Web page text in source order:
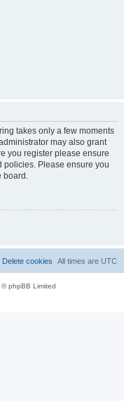
takes only a few moments
may also grant
you register please ensure
policies. Please ensure you
board.
All times are UTC
Delete cookies
phpBB Limited